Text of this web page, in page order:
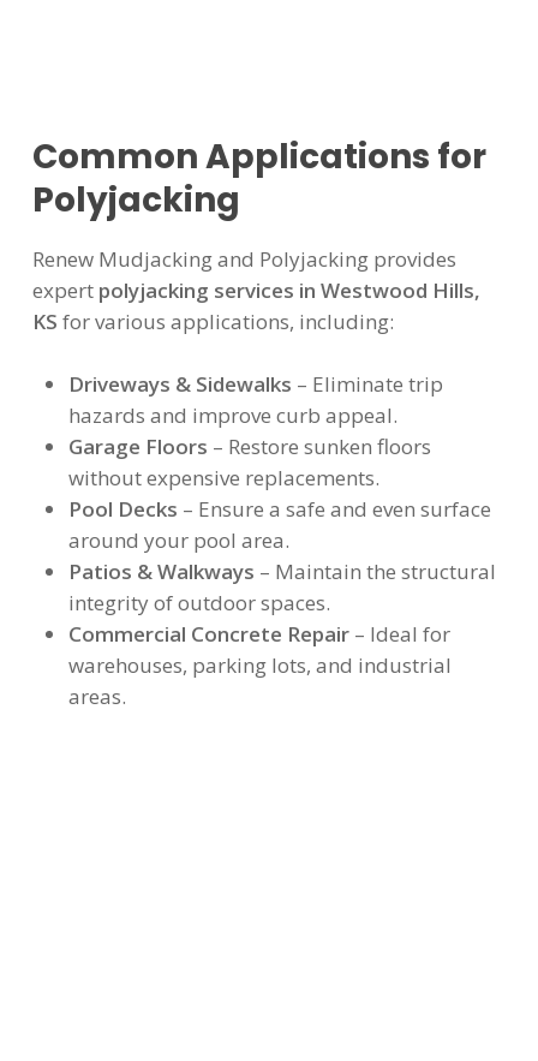
Common Applications for
Polyjacking
Renew Mudjacking and Polyjacking provides
expert polyjacking services in Westwood Hills,
KS for various applications, including:
Driveways & Sidewalks – Eliminate trip
hazards and improve curb appeal.
Garage Floors – Restore sunken floors
without expensive replacements.
Pool Decks – Ensure a safe and even surface
around your pool area.
Patios & Walkways – Maintain the structural
integrity of outdoor spaces.
Commercial Concrete Repair– Ideal for
warehouses, parking lots, and industrial
areas.